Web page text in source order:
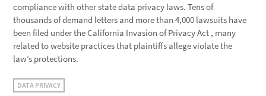
compliance with other state data privacy laws. Tens of
thousands of demand letters and more than 4,000 lawsuits have
been filed under the California Invasion of Privacy Act , many
related to website practices that plaintiffs allege violate the
law’s protections.
DATA PRIVACY